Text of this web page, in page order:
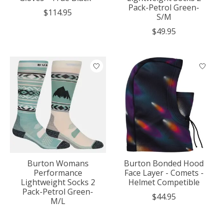
$114.95
Pack-Petrol Green-
S/M
$49.95
Burton Womans
Performance
Lightweight Socks 2
Pack-Petrol Green-
M/L
Burton Bonded Hood
Face Layer - Comets -
Helmet Competible
$44.95